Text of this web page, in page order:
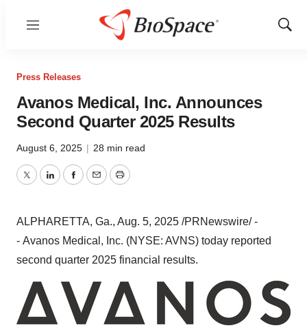
Menu
Show
Press Releases
Avanos Medical, Inc. Announces
Second Quarter 2025 Results
August 6, 2025 | 28 min read
TwitterLinkedInFacebook
EmailPrint
ALPHARETTA, Ga., Aug. 5, 2025 /PRNewswire/ -
- Avanos Medical, Inc. (NYSE: AVNS) today reported
second quarter 2025 financial results.